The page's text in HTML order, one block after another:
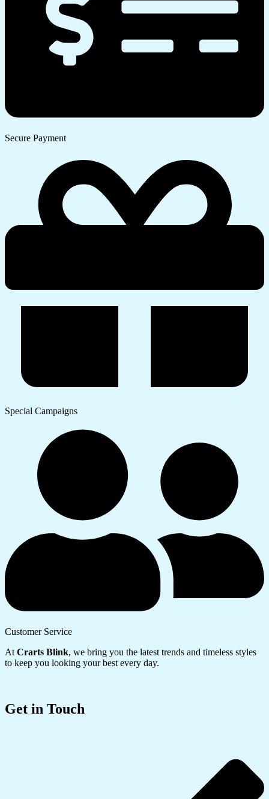
Secure Payment
Special Campaigns
Customer Service
AtCrarts Blink, we bring you the latest trends and timeless styles
to keep you looking your best every day.
Get in Touch